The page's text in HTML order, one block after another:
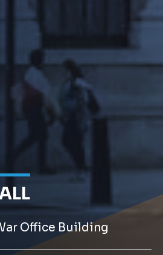
Office Building